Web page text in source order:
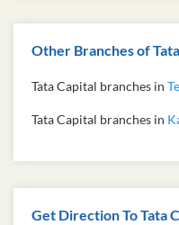
Other Branches of
Tata Capital branches in
Tata Capital branches in
Get Direction To Tata